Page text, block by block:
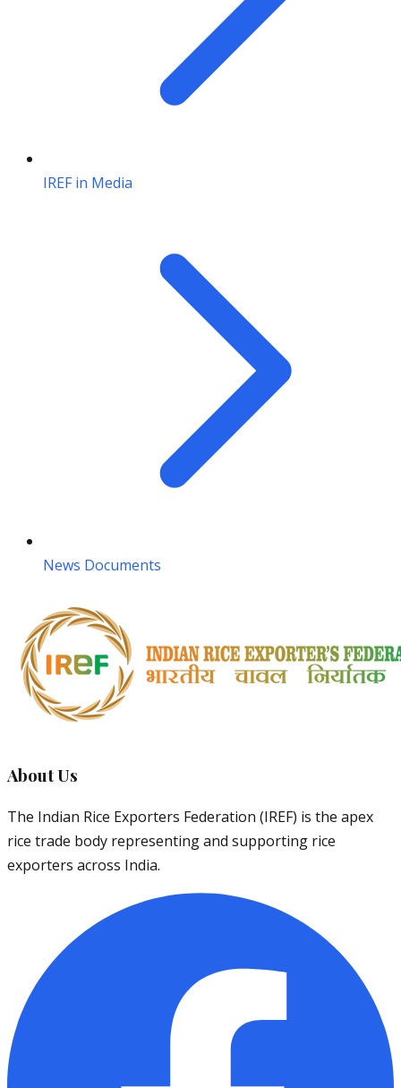
IREF in Media
News Documents
About Us
The Indian Rice Exporters Federation (IREF) is the apex
rice trade body representing and supporting rice
exporters across India.